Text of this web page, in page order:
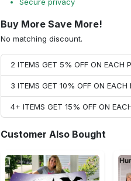
Buy More Save More!
No matching discount.
2 ITEMS GET 5% OFF ON EACH
3 ITEMS GET 10% OFF ON EACH
4+ ITEMS GET 15% OFF ON
Customer Also Bought